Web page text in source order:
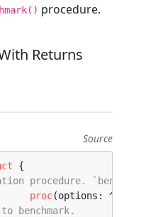
procedure.
Returns
Source
{
procedure.
proc(options: ^
benchmark.